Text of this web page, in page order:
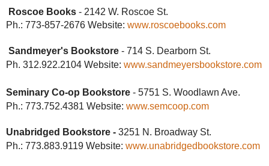
Roscoe Books - 2142 W. Roscoe St.
Ph.: 773-857-2676 Website: www.roscoebooks.com
Sandmeyer's Bookstore - 714 S. Dearborn St.
Ph. 312.922.2104 Website: www.sandmeyersbookstore.com
Seminary Co-op Bookstore - 5751 S. Woodlawn Ave.
Ph.: 773.752.4381 Website: www.semcoop.com
Unabridged Bookstore - 3251 N. Broadway St.
Ph.: 773.883.9119 Website: www.unabridgedbookstore.com